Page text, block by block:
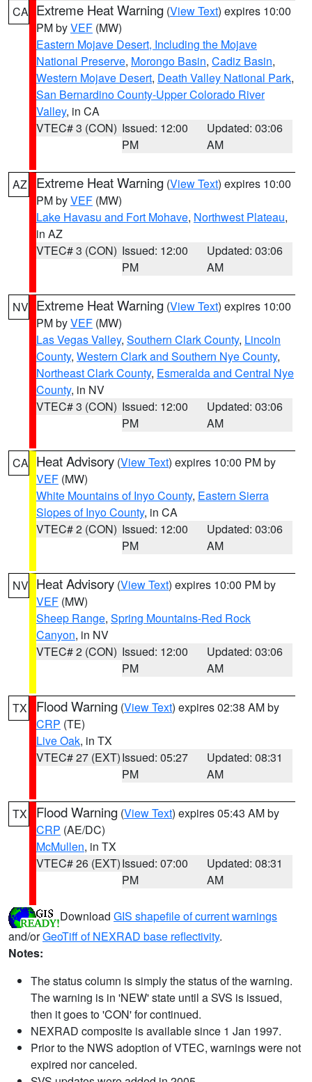
CA Extreme Heat Warning (View Text) expires 10:00
PM byVEF (MW)
Eastern Mojave Desert, Including the Mojave
National Preserve, Morongo Basin, Cadiz Basin,
Western Mojave Desert, Death Valley National Park,
San Bernardino County-Upper Colorado River
Valley, in CA
VTEC# 3 (CON) Issued: 12:00
PM
Updated: 03:06
AM
AZ Extreme Heat Warning (View Text) expires 10:00
PM byVEF (MW)
Lake Havasu and Fort Mohave, Northwest Plateau,
in AZ
VTEC# 3 (CON) Issued: 12:00
PM
Updated: 03:06
AM
NV Extreme Heat Warning (View Text) expires 10:00
PM byVEF (MW)
Las Vegas Valley, Southern Clark County, Lincoln
County, Western Clark and Southern Nye County,
Northeast Clark County, Esmeralda and Central Nye
County, in NV
VTEC# 3 (CON) Issued: 12:00
PM
Updated: 03:06
AM
CA Heat Advisory (View Text) expires 10:00 PM by
VEF (MW)
White Mountains of Inyo County, Eastern Sierra
Slopes of Inyo County, in CA
VTEC# 2 (CON) Issued: 12:00
PM
Updated: 03:06
AM
NV Heat Advisory (View Text) expires 10:00 PM by
VEF (MW)
Sheep Range, Spring Mountains-Red Rock
Canyon, in NV
VTEC# 2 (CON) Issued: 12:00
PM
Updated: 03:06
AM
TX Flood Warning (View Text) expires 02:38 AM by
CRP (TE)
Live Oak, in TX
VTEC# 27 (EXT)Issued: 05:27
PM
Updated: 08:31
AM
TX Flood Warning (View Text) expires 05:43 AM by
CRP (AE/DC)
McMullen, in TX
VTEC# 26 (EXT)Issued: 07:00
PM
Updated: 08:31
AM
Download GIS shapefile of current warnings
and/orGeoTiff of NEXRAD base reflectivity.
Notes:
The status column is simply the status of the warning.
The warning is in 'NEW' state until a SVS is issued,
then it goes to 'CON' for continued.
NEXRAD composite is available since 1 Jan 1997.
Prior to the NWS adoption of VTEC, warnings were not
expired nor canceled.